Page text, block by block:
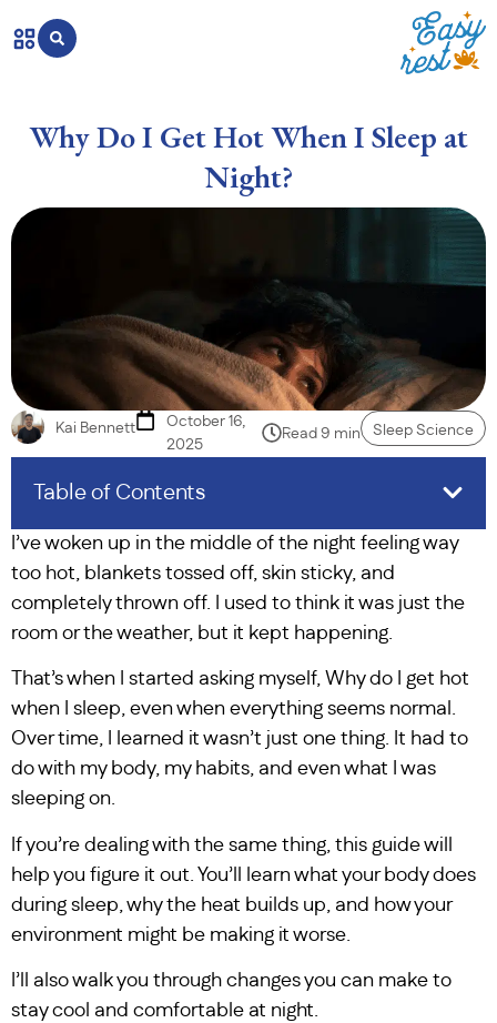
Why Do I Get Hot When I Sleep at
Night?
Kai Bennett
October 16,
2025
Read 9 min Sleep Science
Table of Contents
I’ve woken up in the middle of the night feeling way
too hot, blankets tossed off, skin sticky, and
completely thrown off. I used to think it was just the
room or the weather, but it kept happening.
That’s when I started asking myself, Why do I get hot
when I sleep, even when everything seems normal.
Over time, I learned it wasn’t just one thing. It had to
do with my body, my habits, and even what I was
sleeping on.
If you’re dealing with the same thing, this guide will
help you figure it out. You’ll learn what your body does
during sleep, why the heat builds up, and how your
environment might be making it worse.
I’ll also walk you through changes you can make to
stay cool and comfortable at night.